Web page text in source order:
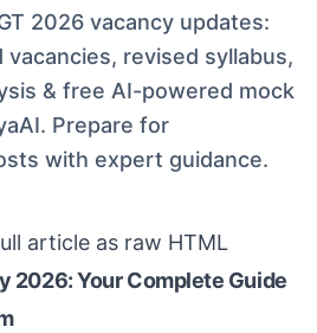
2026 vacancy updates:
revised syllabus,
& free AI-powered mock
Prepare for
with expert guidance.
article as raw HTML
2026: Your Complete Guide